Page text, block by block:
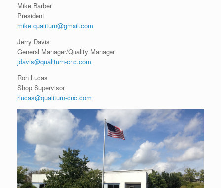
Mike Barber
President
mike.qualiturn@gmail.com
Jerry Davis
General Manager/Quality Manager
jdavis@qualiturn-cnc.com
Ron Lucas
Shop Supervisor
rlucas@qualiturn-cnc.com